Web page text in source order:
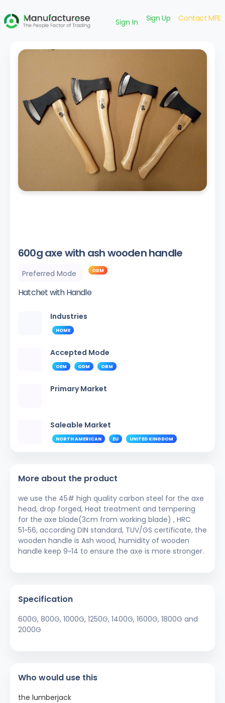
Sign In Sign Up Contact MFE
600g axe with ash wooden handle
Preferred Mode ODM
Hatchet with Handle
Industries
HOME
Accepted Mode
OEM ODM OBM
Primary Market
Saleable Market
NORTH AMERICAN EU UNITED KINGDOM
More about the product
we use the 45# high quality carbon steel for the axe
head, drop forged, Heat treatment and tempering
for the axe blade(3cm from working blade) , HRC
51~56, according DIN standard, TUV/GS certificate, the
wooden handle is Ash wood, humidity of wooden
handle keep 9~14 to ensure the axe is more stronger.
Specification
600G, 800G, 1000G, 1250G, 1400G, 1600G, 1800G and
2000G
Who would use this
the lumberjack